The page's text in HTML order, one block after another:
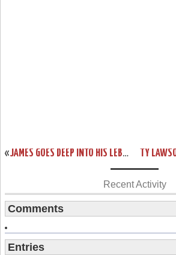
« JAMES GOES DEEP INTO HIS LEBRON 10 PE ROTATION IN A LOSS TO INDIANA
Recent Activity
Comments
Entries